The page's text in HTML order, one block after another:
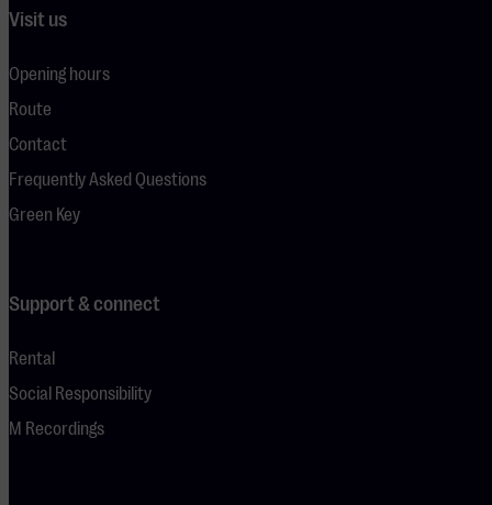
Visit us
Opening hours
Route
Contact
Frequently Asked Questions
Green Key
Support & connect
Rental
Social Responsibility
M Recordings